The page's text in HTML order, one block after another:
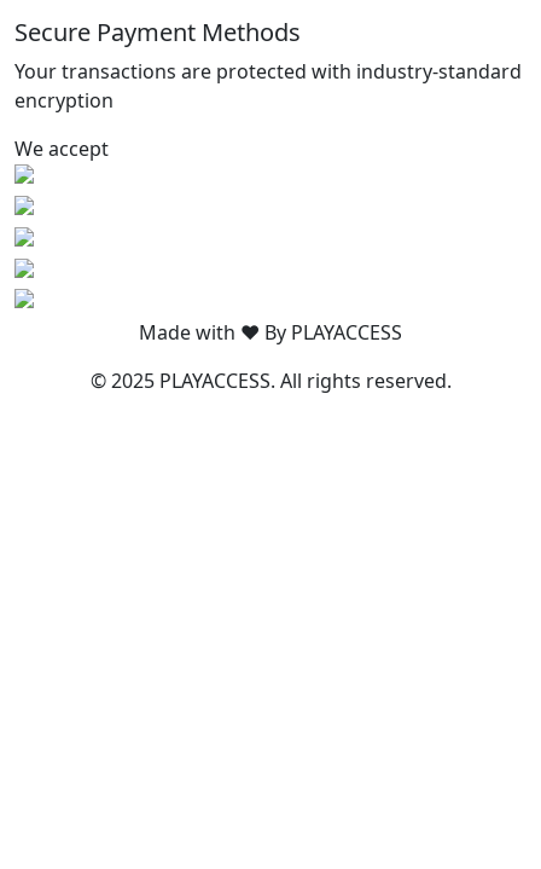
Secure Payment Methods
Your transactions are protected with industry-standard
encryption
We accept
Made with ❤️ By PLAYACCESS
© 2025 PLAYACCESS. All rights reserved.